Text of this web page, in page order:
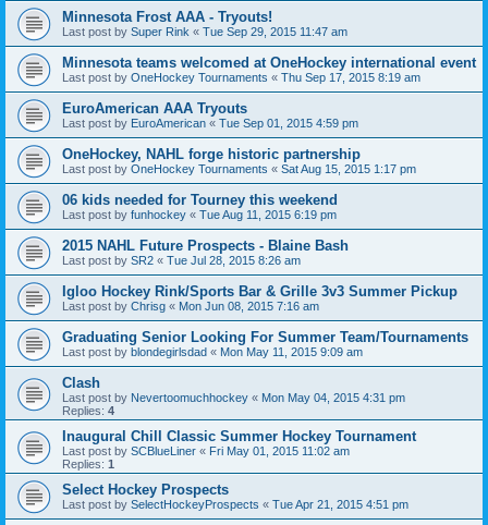
Minnesota Frost AAA - Tryouts!
Last post by Super Rink « Tue Sep 29, 2015 11:47 am
Minnesota teams welcomed at OneHockey international event
Last post by OneHockey Tournaments « Thu Sep 17, 2015 8:19 am
EuroAmerican AAA Tryouts
Last post by EuroAmerican « Tue Sep 01, 2015 4:59 pm
OneHockey, NAHL forge historic partnership
Last post by OneHockey Tournaments « Sat Aug 15, 2015 1:17 pm
06 kids needed for Tourney this weekend
Last post by funhockey « Tue Aug 11, 2015 6:19 pm
2015 NAHL Future Prospects - Blaine Bash
Last post by SR2 « Tue Jul 28, 2015 8:26 am
Igloo Hockey Rink/Sports Bar & Grille 3v3 Summer Pickup
Last post by Chrisg « Mon Jun 08, 2015 7:16 am
Graduating Senior Looking For Summer Team/Tournaments
Last post by blondegirlsdad « Mon May 11, 2015 9:09 am
Clash
Last post by Nevertoomuchhockey « Mon May 04, 2015 4:31 pm
Replies: 4
Inaugural Chill Classic Summer Hockey Tournament
Last post by SCBlueLiner « Fri May 01, 2015 11:02 am
Replies: 1
Select Hockey Prospects
Last post by SelectHockeyProspects « Tue Apr 21, 2015 4:51 pm